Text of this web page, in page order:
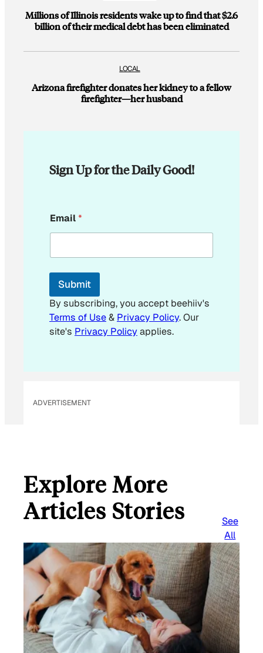
Millions of Illinois residents wake up to find that $2.6
billion of their medical debt has been eliminated
LOCAL
Arizona firefighter donates her kidney to a fellow
firefighter—her husband
Sign Up for the Daily Good!
m
a
l
E
a
i
l
Email*
Submit
By subscribing, you accept beehiiv's
Terms of Use& Privacy Policy. Our
site's Privacy Policyapplies.
ADVERTISEMENT
Explore More
Articles Stories
See
All